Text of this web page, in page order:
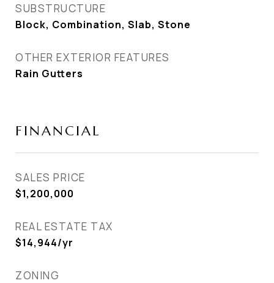
SUBSTRUCTURE
Block, Combination, Slab, Stone
OTHER EXTERIOR FEATURES
Rain Gutters
FINANCIAL
SALES PRICE
$1,200,000
REAL ESTATE TAX
$14,944/yr
ZONING